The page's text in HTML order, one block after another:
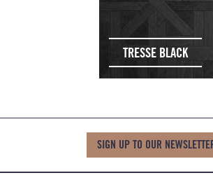
TRESSE BLACK
SIGN UP TO OUR